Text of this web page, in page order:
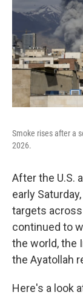
Smoke rises after a
2026.
After the U.S.
early
targets
continued to
the world, the
the Ayatollah
Here's a look